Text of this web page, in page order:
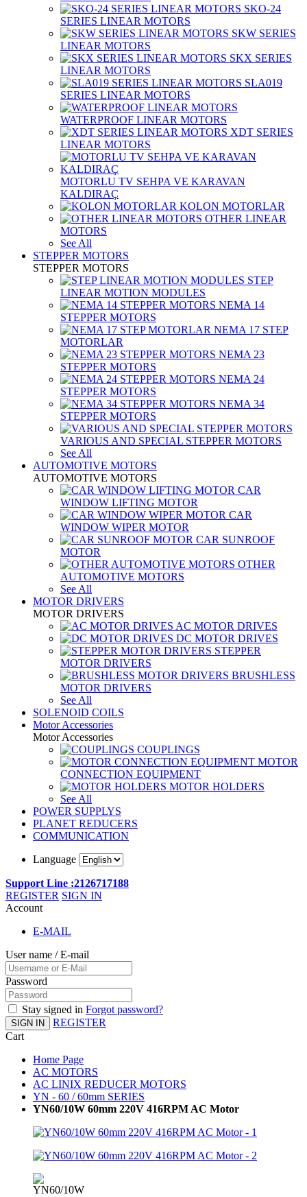
SKO-24
SERIES LINEAR MOTORS
SKW SERIES
LINEAR MOTORS
SKX SERIES
LINEAR MOTORS
SLA019
SERIES LINEAR MOTORS
WATERPROOF LINEAR MOTORS
XDT SERIES
LINEAR MOTORS
MOTORLU TV SEHPA VE KARAVAN
KALDIRAÇ
KOLON MOTORLAR
OTHER LINEAR
MOTORS
See All
STEPPER MOTORS
STEPPER MOTORS
STEP
LINEAR MOTION MODULES
NEMA 14
STEPPER MOTORS
NEMA 17 STEP
MOTORLAR
NEMA 23
STEPPER MOTORS
NEMA 24
STEPPER MOTORS
NEMA 34
STEPPER MOTORS
VARIOUS AND SPECIAL STEPPER MOTORS
See All
AUTOMOTIVE MOTORS
AUTOMOTIVE MOTORS
CAR
WINDOW LIFTING MOTOR
CAR
WINDOW WIPER MOTOR
CAR SUNROOF
MOTOR
OTHER
AUTOMOTIVE MOTORS
See All
MOTOR DRIVERS
MOTOR DRIVERS
AC MOTOR DRIVES
DC MOTOR DRIVES
STEPPER
MOTOR DRIVERS
BRUSHLESS
MOTOR DRIVERS
See All
SOLENOID COILS
Motor Accessories
Motor Accessories
COUPLINGS
MOTOR
CONNECTION EQUIPMENT
MOTOR HOLDERS
See All
POWER SUPPLYS
PLANET REDUCERS
COMMUNICATION
Language
Support Line :2126717188
REGISTER SIGN IN
Account
E-MAIL
User name / E-mail
Password
Stay signed in Forgot password?
SIGN IN
REGISTER
Cart
Home Page
AC MOTORS
AC LINIX REDUCER MOTORS
YN - 60 / 60mm SERIES
YN60/10W 60mm 220V 416RPM AC Motor